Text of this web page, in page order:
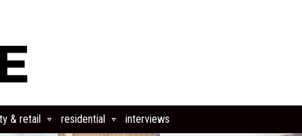
& retail residential interviews